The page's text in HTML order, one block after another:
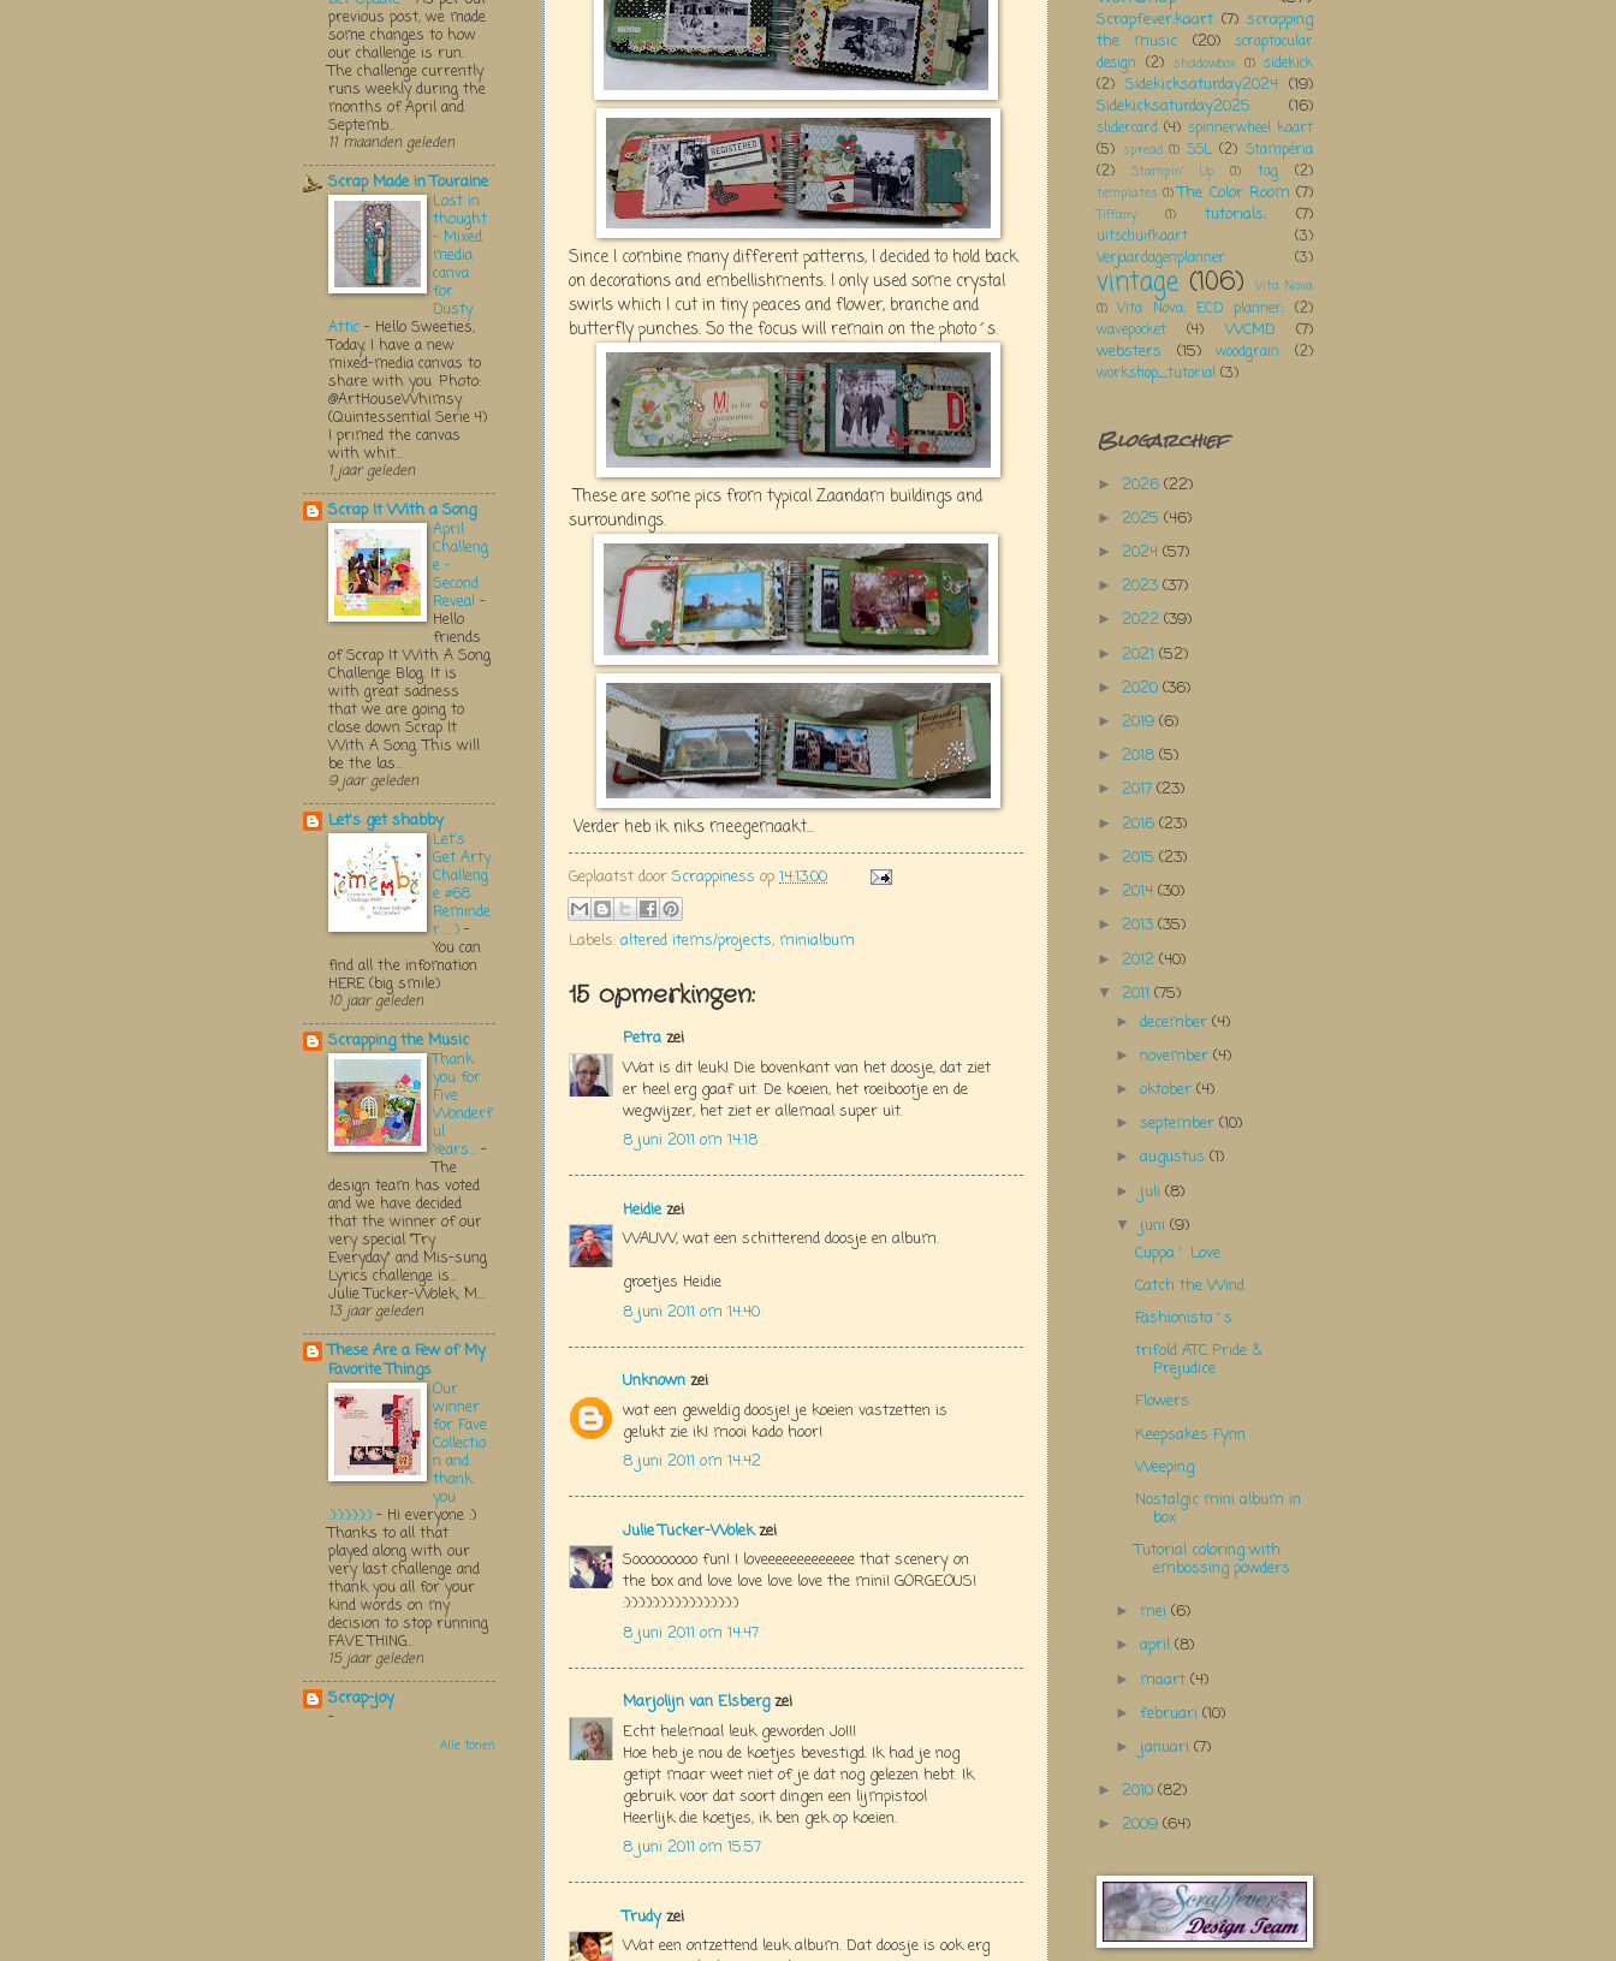
Since I combine many different patterns, I decided to hold back
on decorations and embellishments. I only used some crystal
swirls which I cut in tiny peaces and flower, branche and
butter fly punches. So the focus will remain on the photo´s.
These are some pics from typical Zaandam buildings and
surroundings.
Verder heb ik niks meegemaakt...
Geplaatst door Scrappiness op 14:13:00
Labels: altered items/projects, minialbum
15 opmerkingen:
Petra zei
Wat is dit leuk! Die bovenkant van het doosje, dat ziet
er heel erg gaaf uit. De koeien, het roeibootje en de
wegwijzer, het ziet er allemaal super uit.
8 juni 2011 om 14:18
Heidiezei
WAUW, wat een schitterend doosje en album.
groetjes Heidie
8 juni 2011 om 14:40
Unknown zei
wat een geweldig doosje! je koeien vastzetten is
gelukt zie ik! mooi kado hoor!
8 juni 2011 om 14:42
Julie Tucker-Wolekzei
Sooooooooo fun! I loveeeeeeeeeeeee that scenery on
the box and love love love love the mini! GORGEOUS!
:):):):):):):):):):):):):):):):)
8 juni 2011 om 14:47
Marjolijn van Elsbergzei
Echt helemaal leuk geworden Jo!!!
Hoe heb je nou de koetjes bevestigd. Ik had je nog
getipt maar weet niet of je dat nog gelezen hebt. Ik
gebruik voor dat soort dingen een lijmpistool
Heerlijk die koetjes, ik ben gek op koeien.
8 juni 2011 om 15:57
Trudyzei
Wat een ontzettend leuk album. Dat doosje is ook erg
previous post, we made
some changes to how
our challenge is run.
The challenge currently
runs weekly during the
months of April and
Septemb...
11 maanden geleden
Scrap Made in Touraine
Lost in
thought
- Mixed
media
canva
for
Dusty
Attic - Hello Sweeties,
Today, I have a new
mixed-media canvas to
share with you. Photo:
@ArtHouseWhimsy
(Quintessential Serie 4)
I primed the canvas
with whit...
1 jaar geleden
Scrap It With a Song
April
Challeng
e -
Second
Reveal -
Hello
friends
of Scrap It With A Song
Challenge Blog. It is
with great sadness
that we are going to
close down Scrap It
With A Song. This will
be the las...
9 jaar geleden
Let's get shabby
Let's
Get Arty
Challeng
e #68
Reminde
r.....:) -
You can
find all the infomation
HERE (big smile)
10 jaar geleden
Scrapping the Music
Thank
you for
Five
Wonderf
ul
Years... -
The
design team has voted
and we have decided
that the winner of our
very special "Try
Everyday" and Mis-sung
Lyrics challenge is...
Julie Tucker-Wolek, M...
13 jaar geleden
These Are a Few of My
Favorite Things
Our
winner
for Fave
Collectio
n and
thank
you
:):):):):):) - Hi everyone :)
Thanks to all that
played along with our
very last challenge and
thank you all for your
kind words on my
decision to stop running
FAVE THING...
15 jaar geleden
Scrap-joy
-
Alle tonen
Scrapfever;kaart (7) scrapping
the music
(20)
scraptacular
design (2) shadowbox (1) sidekick
(2) Sidekicksaturday2024 (19)
Sidekicksaturday2025
(16)
slidercard (4) spinnerwheel kaart
(5) spread (1) SSL (2) Stampéria
(2)
Stampin' Up (1) tag (2)
templates (1) The Color Room (7)
Tiffany (1) tutorials; (7)
uitschuifkaart
(3)
Verjaardagenplanner
(3)
vintage (106)
Vita Nova
(1) Vita Nova; ECD planner; (2)
wavepocket
(4) WCMD
(7)
websters
(15) woodgrain
(2)
workshop_tutorial (3)
Blogarchief
► 2026 (22)
► 2025 (46)
► 2024 (57)
► 2023 (37)
► 2022 (39)
► 2021 (52)
► 2020 (36)
► 2019 (6)
► 2018 (5)
► 2017 (23)
► 2016 (23)
► 2015 (23)
► 2014 (30)
► 2013 (35)
► 2012 (40)
▼ 2011 (75)
►december(4)
►november(4)
►oktober(4)
►september(10)
►augustus(1)
► juli(8)
▼ juni(9)
Cuppa´ Love
Catch the Wind
Fashionista´s
trifold ATC Pride &
Prejudice
Flowers
Keepsakes Fynn
Weeping
Nostalgic mini album in
box
Tutorial coloring with
embossing powders
► mei(6)
►april(8)
► maart(4)
►februari(10)
► januari(7)
► 2010 (82)
► 2009 (64)